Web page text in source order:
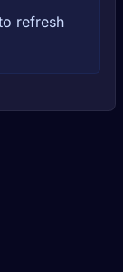
refresh